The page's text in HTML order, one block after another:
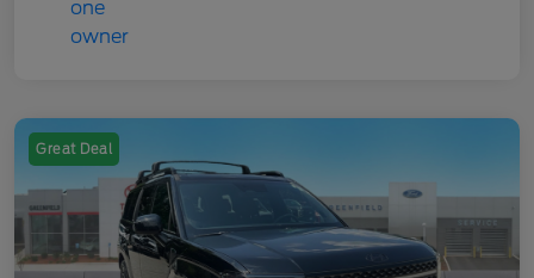
Great Deal